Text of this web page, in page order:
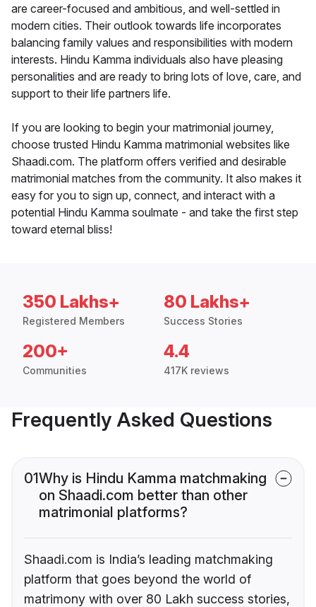
are career-focused and ambitious, and well-settled in
modern cities. Their outlook towards life incorporates
balancing family values and responsibilities with modern
interests. Hindu Kamma individuals also have pleasing
personalities and are ready to bring lots of love, care, and
support to their life partners life.
If you are looking to begin your matrimonial journey,
choose trusted Hindu Kamma matrimonial websites like
Shaadi.com. The platform offers verified and desirable
matrimonial matches from the community. It also makes it
easy for you to sign up, connect, and interact with a
potential Hindu Kamma soulmate - and take the first step
toward eternal bliss!
350 Lakhs+
Registered Members
80 Lakhs+
Success Stories
200+
Communities
4.4
417K reviews
Frequently Asked Questions
01Why is Hindu Kamma matchmaking
on Shaadi.com better than other
matrimonial platforms?
Shaadi.com is India’s leading matchmaking
platform that goes beyond the world of
matrimony with over 80 Lakh success stories,